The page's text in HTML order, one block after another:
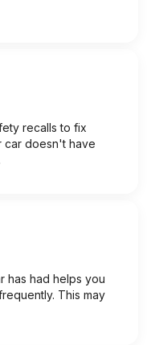
recalls to fix
car doesn't have
has had helps you
This may